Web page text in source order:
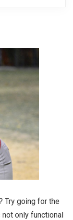
Try going for the
only functional